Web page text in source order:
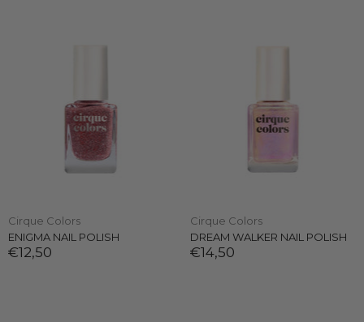
Cirque Colors
ENIGMA NAIL POLISH
€12,50
Cirque Colors
DREAM WALKER NAIL POLISH
€14,50